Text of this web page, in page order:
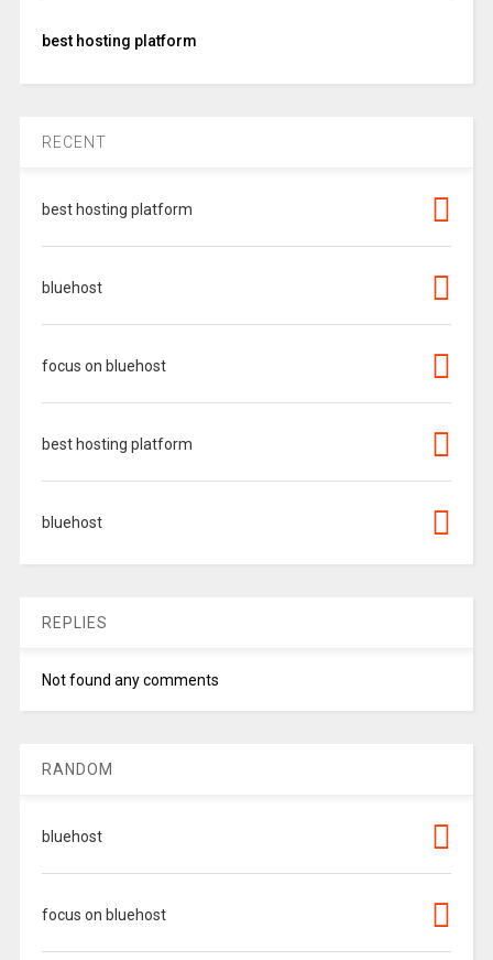
best hosting platform
RECENT
best hosting platform
bluehost
focus on bluehost
best hosting platform
bluehost
REPLIES
Not found any comments
RANDOM
bluehost
focus on bluehost